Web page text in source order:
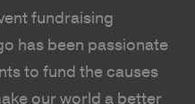
fundraising
has been passionate
to fund the causes
our world a better